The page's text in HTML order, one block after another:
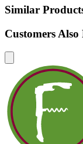
Similar
Customers